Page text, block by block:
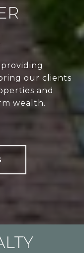
our clients
and
wealth.